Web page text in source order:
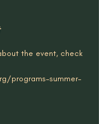
the event, check
programs-summer-